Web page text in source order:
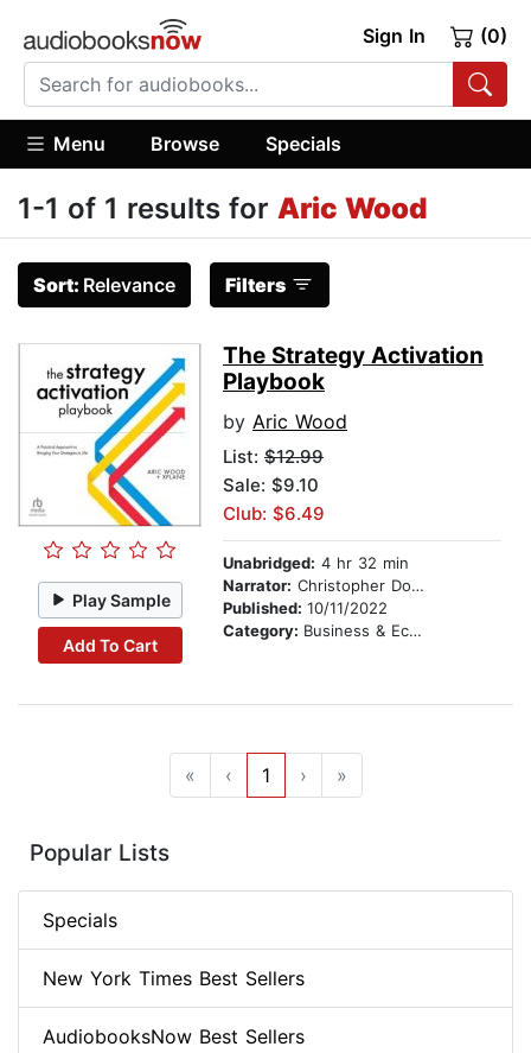
Sign In (0)
Menu Browse Specials
1-1 of 1 results for Aric Wood
Sort: Relevance Filters
Play Sample
Add To Cart
The Strategy Activation
Playbook
by Aric Wood
List: $12.99
Sale: $9.10
Club: $6.49
Unabridged: 4 hr 32 min
Narrator: Christopher Douyard
Published: 10/11/2022
Category: Business & Economics
« ‹ 1 › »
Popular Lists
Specials
New York Times Best Sellers
AudiobooksNow Best Sellers